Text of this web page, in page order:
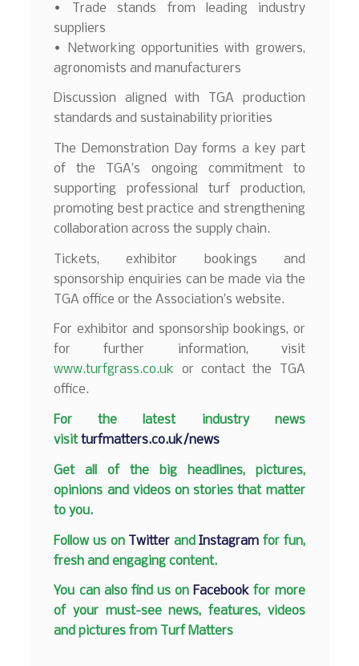
• Trade stands from leading industry
suppliers
• Networking opportunities with growers,
agronomists and manufacturers
Discussion aligned with TGA production
standards and sustainability priorities
The Demonstration Day forms a key part
of the TGA’s ongoing commitment to
supporting professional turf production,
promoting best practice and strengthening
collaboration across the supply chain.
Tickets, exhibitor bookings and
sponsorship enquiries can be made via the
TGA office or the Association’s website.
For exhibitor and sponsorship bookings, or
for further information, visit
www.turfgrass.co.uk or contact the TGA
office.
For the latest industry news
visitturfmatters.co.uk/news
Get all of the big headlines, pictures,
opinions and videos on stories that matter
to you.
Follow us on Twitter andInstagram for fun,
fresh and engaging content.
You can also find us on Facebook for more
of your must-see news, features, videos
and pictures from Turf Matters